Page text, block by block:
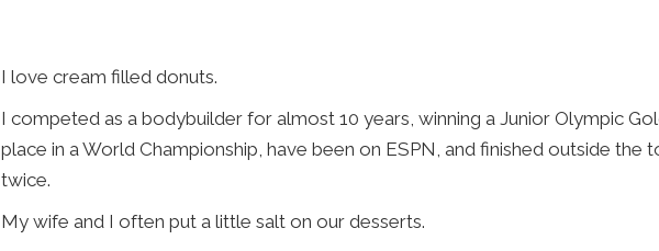
I love cream filled donuts.
I competed as a bodybuilder for almost 10 years, winning a Junior Olympic
place in a World Championship, have been on ESPN, and finished outside the
twice.
My wife and I often put a little salt on our desserts.